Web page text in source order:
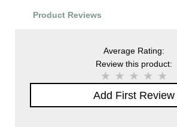
Product Reviews
Average Rating:
Review this product:
Add First Review